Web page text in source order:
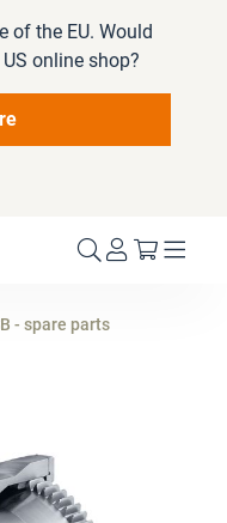
of the EU. Would
online shop?
My Cart
- spare parts